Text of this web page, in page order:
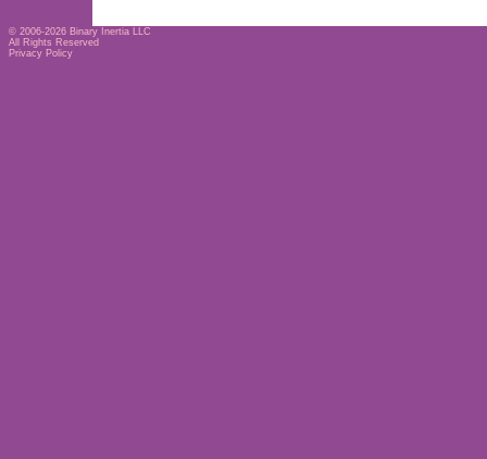
© 2006-2026 Binary Inertia LLC
All Rights Reserved
Privacy Policy